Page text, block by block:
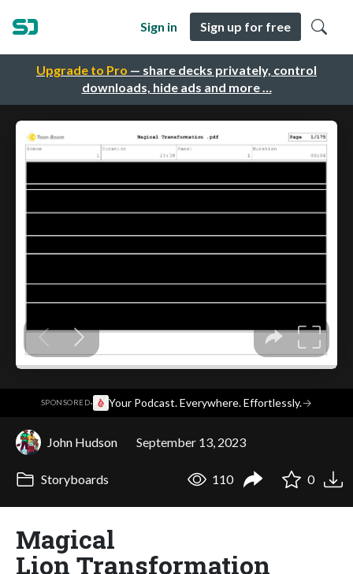
Upgrade to Pro — share decks privately, control
downloads, hide ads and more …
Sign in Sign up for free
SPONSORED· Your Podcast. Everywhere. Effortlessly.→
John Hudson September 13, 2023
Storyboards 110 0
Magical
Lion Transformation